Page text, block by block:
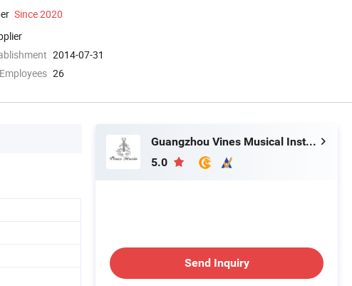
Since 2020
2014-07-31
26
Guangzhou Vines Musical Instruments Co., Ltd
5.0
Send Inquiry